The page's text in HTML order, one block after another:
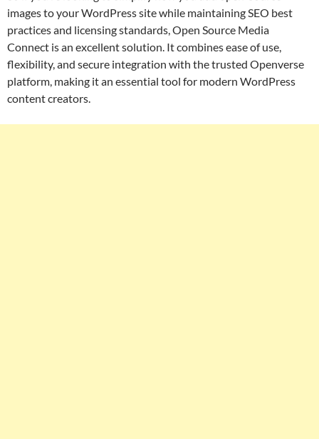
images to your WordPress site while maintaining SEO best
practices and licensing standards, Open Source Media
Connect is an excellent solution. It combines ease of use,
flexibility, and secure integration with the trusted Openverse
platform, making it an essential tool for modern WordPress
content creators.